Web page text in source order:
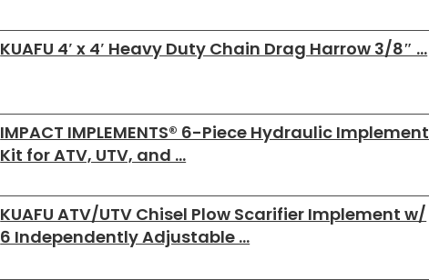
KUAFU 4′ x 4′ Heavy Duty Chain Drag Harrow 3/8″ …
IMPACT IMPLEMENTS® 6-Piece Hydraulic Implement
Kit for ATV, UTV, and …
KUAFU ATV/UTV Chisel Plow Scarifier Implement w/
6 Independently Adjustable …